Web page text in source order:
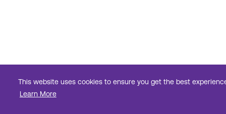
This website uses cookies to ensure you get the best
Learn More